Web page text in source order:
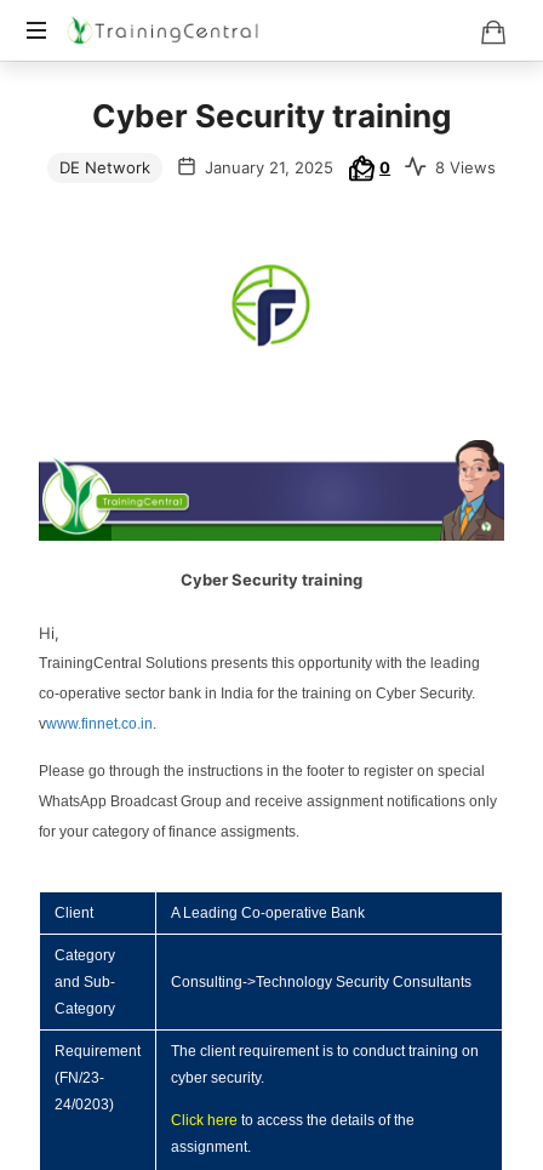
Beyond
Boundaries
Cyber Security training
DE Network January 21, 2025 0 8 Views
Cyber Security training
Hi,
TrainingCentral Solutions presents this opportunity with the leading
co-operative sector bank in India for the training on Cyber Security.
vwww.finnet.co.in.
Please go through the instructions in the footer to register on special
WhatsApp Broadcast Group and receive assignment notifications only
for your category of finance assigments.
Client A Leading Co-operative Bank
Category
and Sub-
Category
Consulting->Technology Security Consultants
Requirement
(FN/23-
24/0203)
The client requirement is to conduct training on
cyber security.
Click here to access the details of the
assignment.